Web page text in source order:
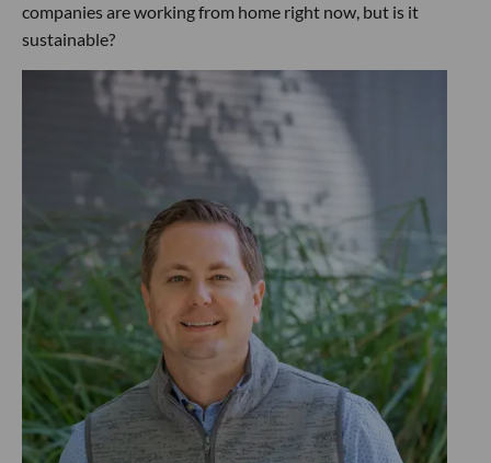
companies are working from home right now, but is it
sustainable?